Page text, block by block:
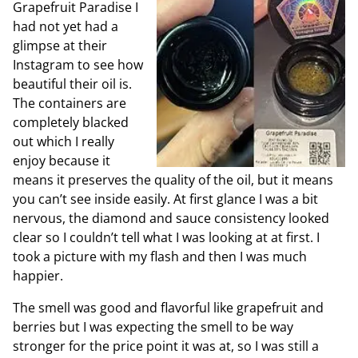
Grapefruit Paradise I
had not yet had a
glimpse at their
Instagram to see how
beautiful their oil is.
The containers are
completely blacked
out which I really
enjoy because it
means it preserves the quality of the oil, but it means
you can’t see inside easily. At first glance I was a bit
nervous, the diamond and sauce consistency looked
clear so I couldn’t tell what I was looking at at first. I
took a picture with my flash and then I was much
happier.
The smell was good and flavorful like grapefruit and
berries but I was expecting the smell to be way
stronger for the price point it was at, so I was still a